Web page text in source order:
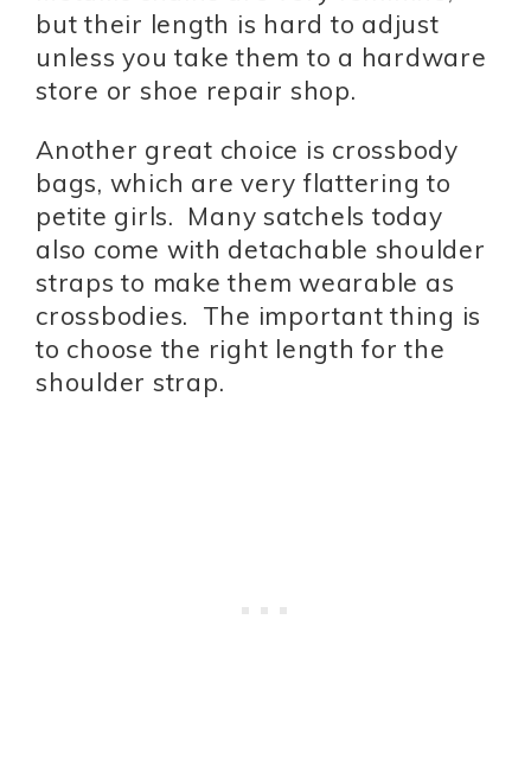
but their length is hard to adjust
unless you take them to a hardware
store or shoe repair shop.
Another great choice is crossbody
bags, which are very flattering to
petite girls. Many satchels today
also come with detachable shoulder
straps to make them wearable as
crossbodies. The important thing is
to choose the right length for the
shoulder strap.